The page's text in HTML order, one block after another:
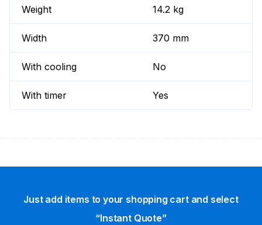
Weight 14.2 kg
Width 370 mm
With cooling No
With timer Yes
Just add items to your shopping cart and select
“Instant Quote”